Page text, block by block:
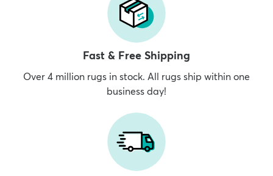
Fast & Free Shipping
Over 4 million rugs in stock. All rugs ship within one
business day!